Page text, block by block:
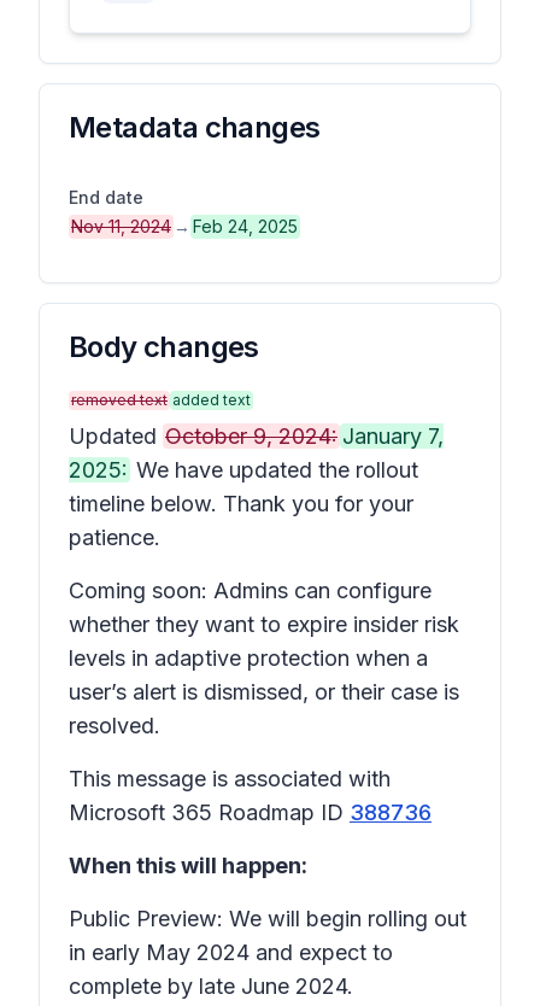
Metadata changes
End date
Nov 11, 2024 → Feb 24, 2025
Body changes
removed text added text
Updated October 9, 2024: January 7,
2025: We have updated the rollout
timeline below. Thank you for your
patience.
Coming soon: Admins can configure
whether they want to expire insider risk
levels in adaptive protection when a
user’s alert is dismissed, or their case is
resolved.
This message is associated with
Microsoft 365 Roadmap ID 388736
When this will happen:
Public Preview: We will begin rolling out
in early May 2024 and expect to
complete by late June 2024.